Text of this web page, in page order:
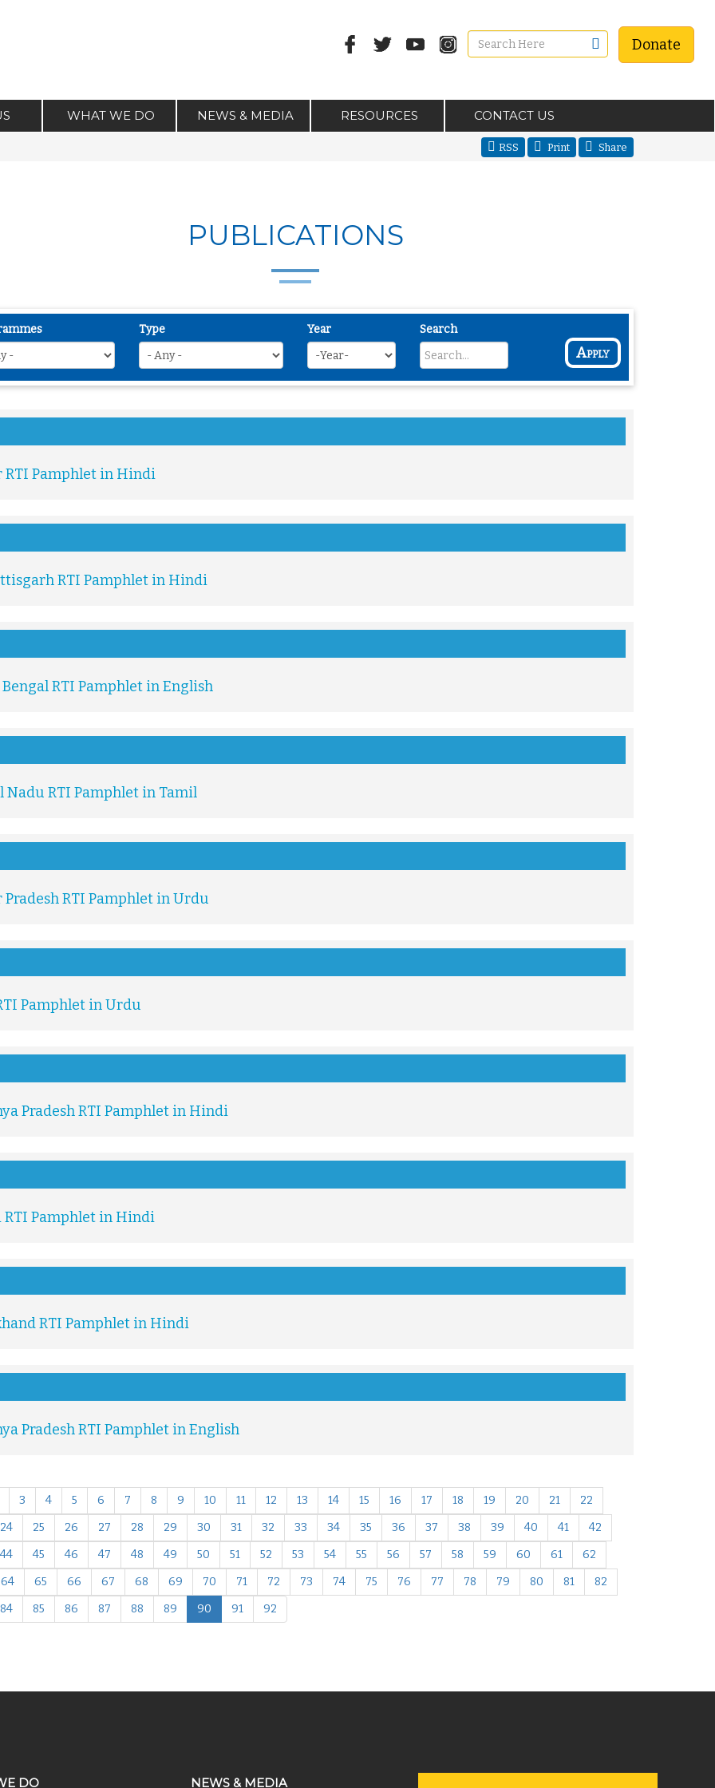
Donate
WHAT WE DO NEWS & MEDIA RESOURCES CONTACT US
RSS Print Share
PUBLICATIONS
Type Year Search
Apply
RTI Pamphlet in Hindi
RTI Pamphlet in Hindi
RTI Pamphlet in English
Nadu RTI Pamphlet in Tamil
RTI Pamphlet in Urdu
Pamphlet in Urdu
Pradesh RTI Pamphlet in Hindi
RTI Pamphlet in Hindi
RTI Pamphlet in Hindi
Pradesh RTI Pamphlet in English
3 4 5 6 7 8 9 10 11 12 13 14 15 16 17 18 19 20 21
22
24 25 26 27 28 29 30 31 32 33 34 35 36 37 38 39 40 41
42
44 45 46 47 48 49 50 51 52 53 54 55 56 57 58 59 60 61
62
64 65 66 67 68 69 70 71 72 73 74 75 76 77 78 79 80 81
82
84 85 86 87 88 89 90 91 92
DO NEWS & MEDIA